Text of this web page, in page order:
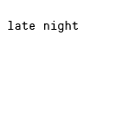
late night